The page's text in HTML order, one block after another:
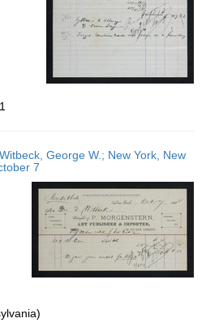
George W.; New York, New
7